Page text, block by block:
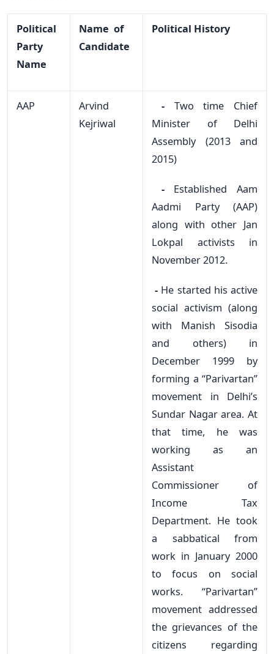
Political
Party
Name
Name of
Candidate
Political History
AAP
Arvind
Kejriwal
-Two time Chief
Minister of Delhi
Assembly (2013 and
2015)
-Established Aam
Aadmi Party (AAP)
along with other Jan
Lokpal activists in
November 2012.
-He started his active
social activism (along
with Manish Sisodia
and others) in
December 1999 by
forming a “Parivartan”
movement in Delhi’s
Sundar Nagar area. At
that time, he was
working as an
Assistant
Commissioner of
Income Tax
Department. He took
a sabbatical from
work in January 2000
to focus on social
works. “Parivartan”
movement addressed
the grievances of the
citizens regarding